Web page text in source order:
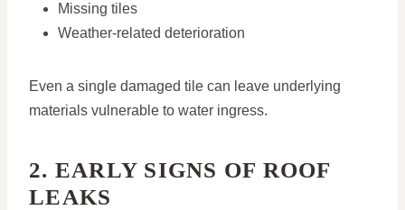
Missing tiles
Weather-related deterioration
Even a single damaged tile can leave underlying
materials vulnerable to water ingress.
2. EARLY SIGNS OF ROOF
LEAKS